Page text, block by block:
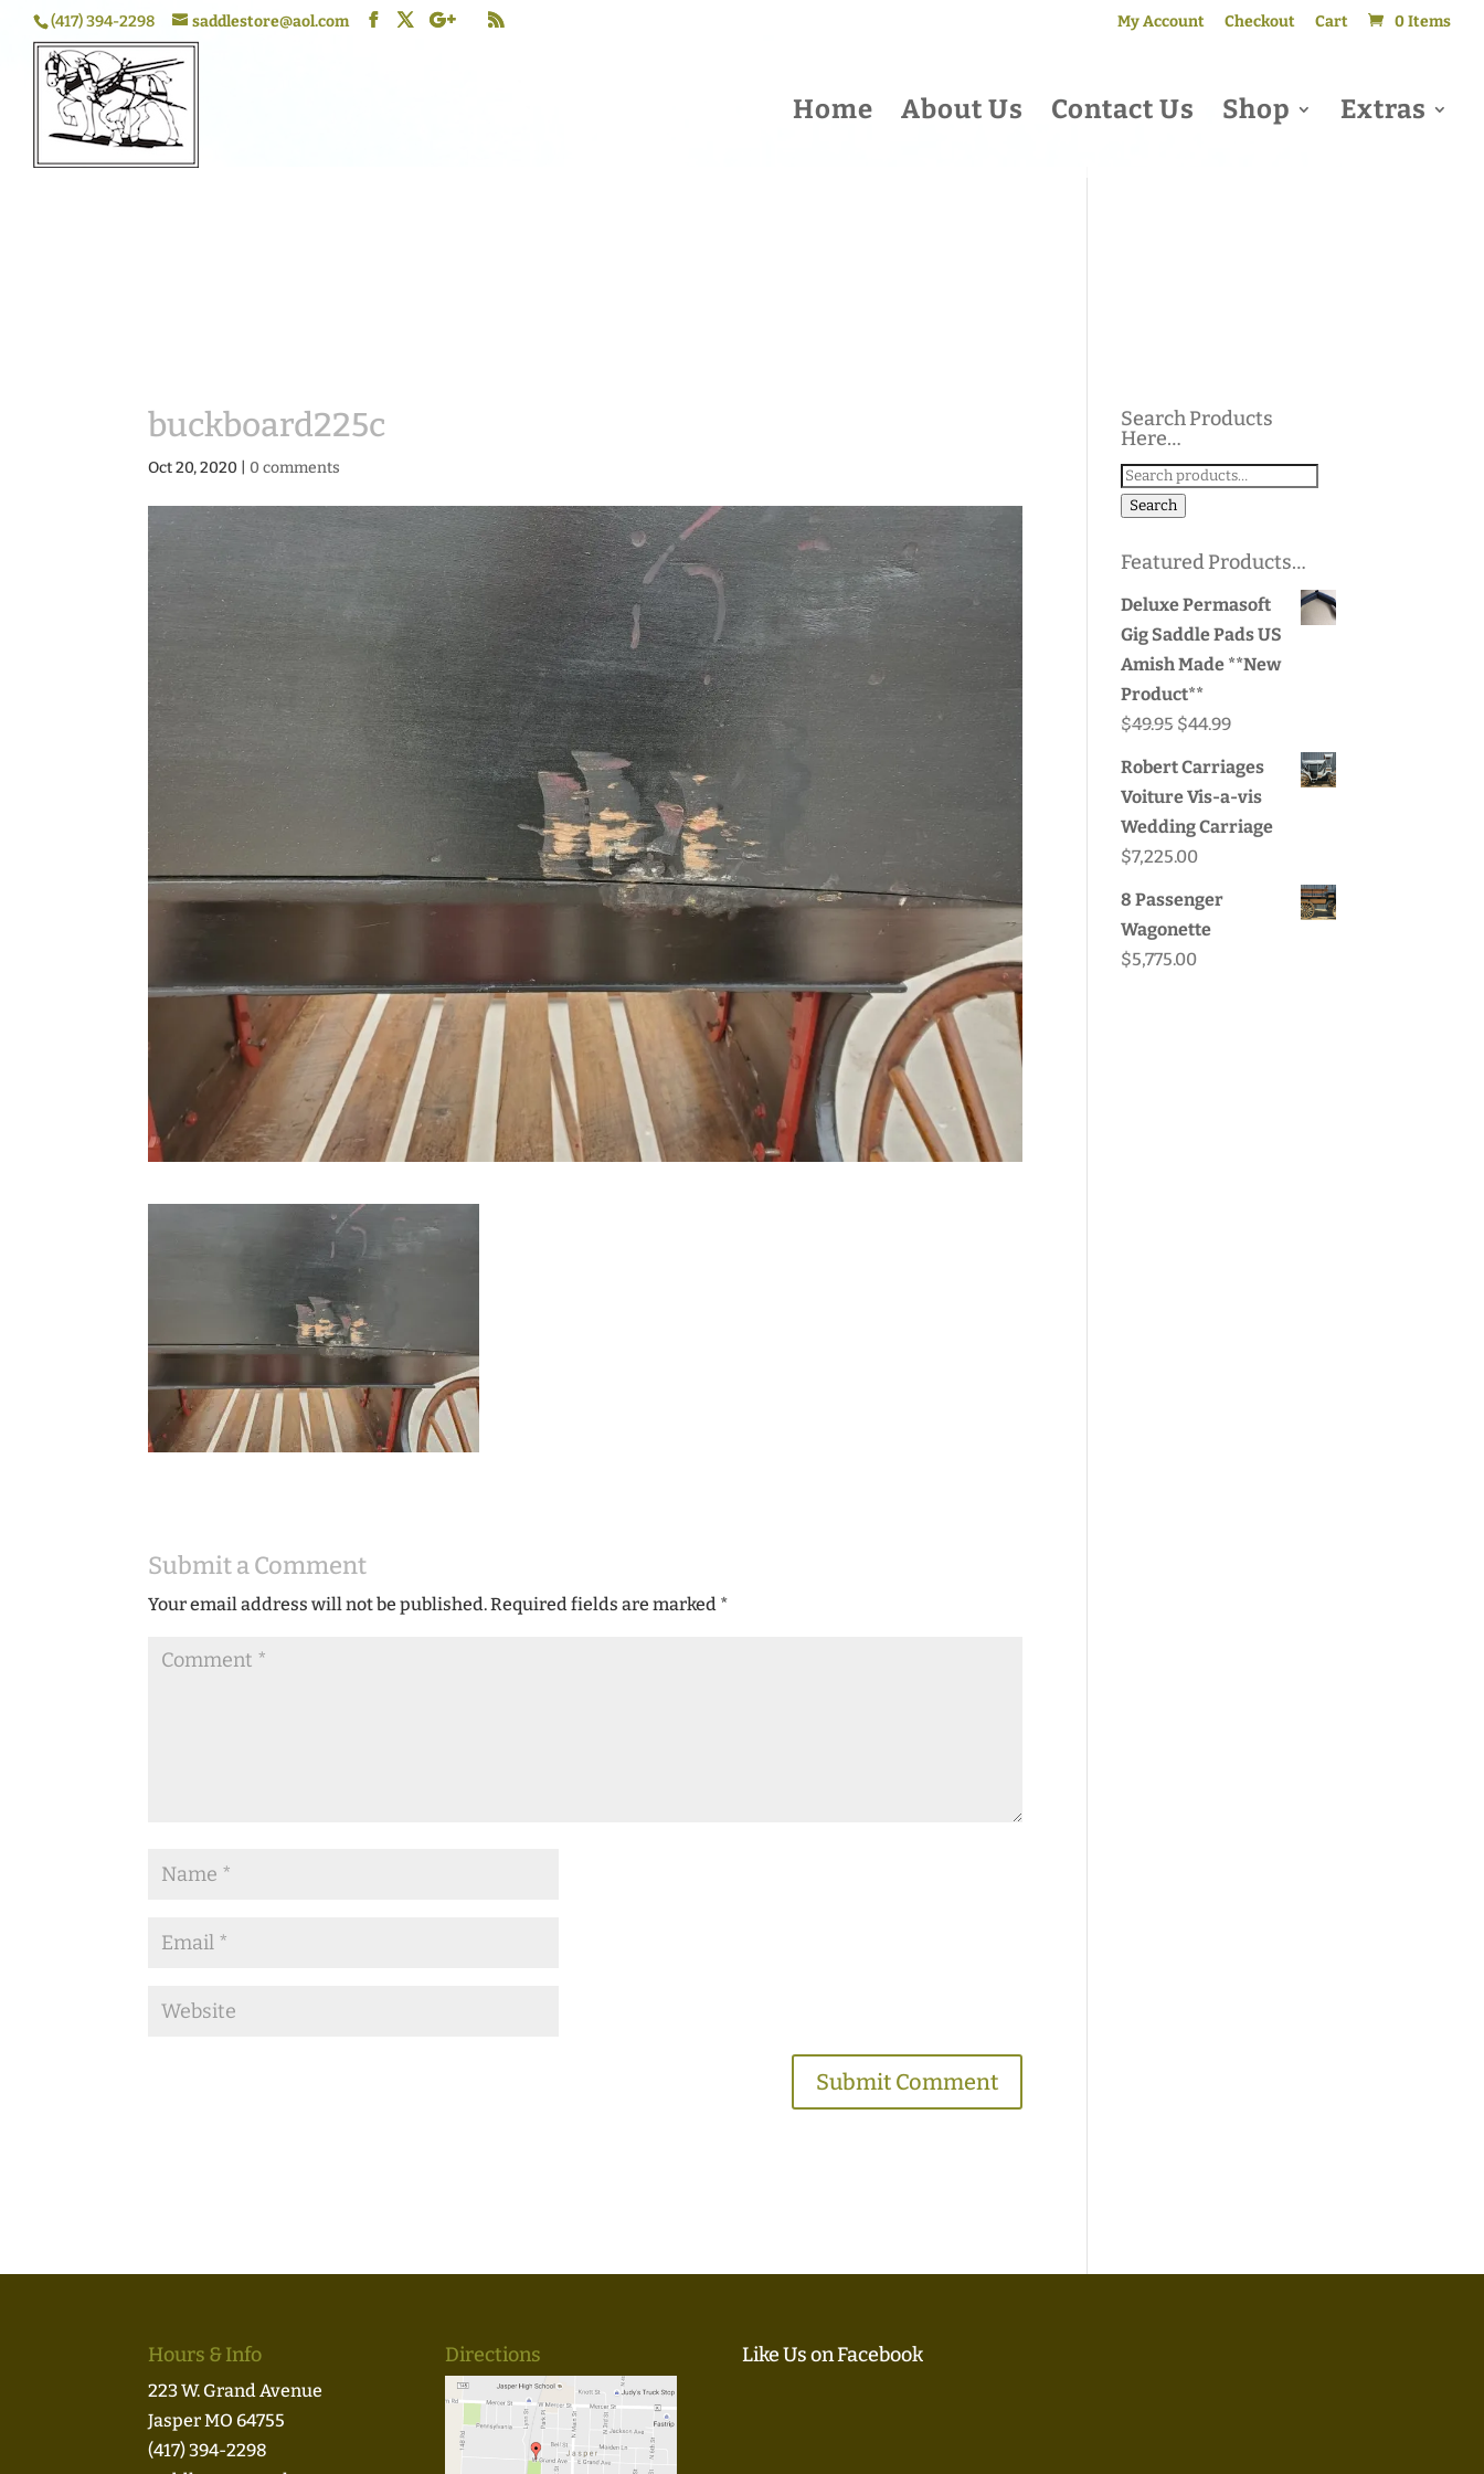
(417) 394-2298 saddlestore@aol.com My Account Checkout Cart 0 Items
Home About Us Contact Us Shop Extras
buckboard225c
Oct 20, 2020 0 comments
Submit a Comment
Your email address will not be published.Required fields are marked *
Search Products
Here…
Search
for:
Search
Featured Products…
Deluxe Permasoft
Gig Saddle Pads US
Amish Made **New
Product**
$49.95 Original
$44.99Current
is:
Robert Carriages
Voiture Vis-a-vis
Wedding Carriage
$7,225.00
8 Passenger
Wagonette
$5,775.00
Hours & Info
223 W. Grand Avenue
Jasper MO 64755
(417) 394-2298
Directions Like Us on Facebook